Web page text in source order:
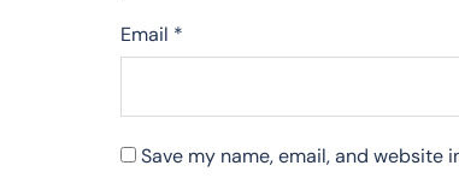
Email *
Save my name, email, and